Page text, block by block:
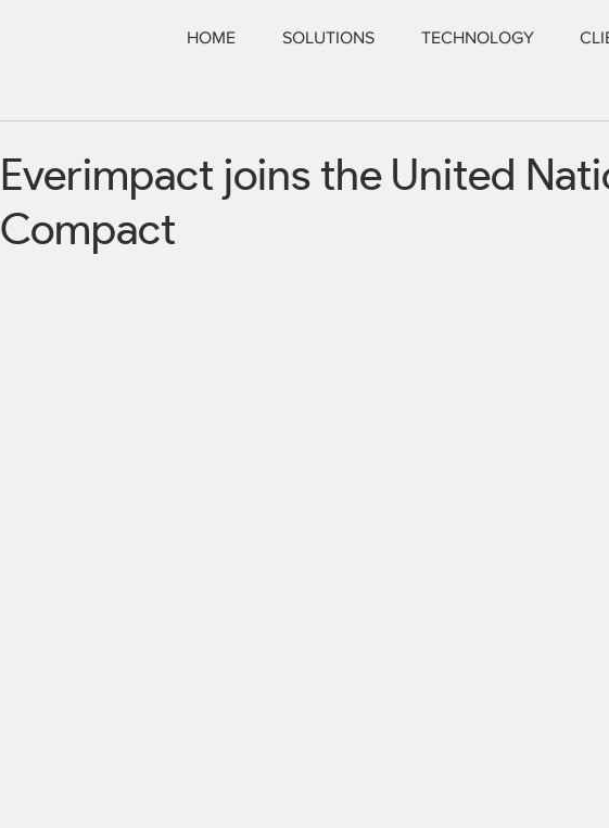
HOME SOLUTIONS TECHNOLOGY
Everimpact joins the United
Compact